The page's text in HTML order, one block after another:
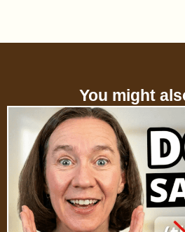
You might